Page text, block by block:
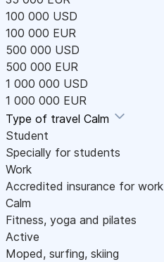
100 000 USD
100 000 EUR
500 000 USD
500 000 EUR
1 000 000 USD
1 000 000 EUR
Type of travel Calm
Student
Specially for students
Work
Accredited insurance for work
Calm
Fitness, yoga and pilates
Active
Moped, surfing, skiing